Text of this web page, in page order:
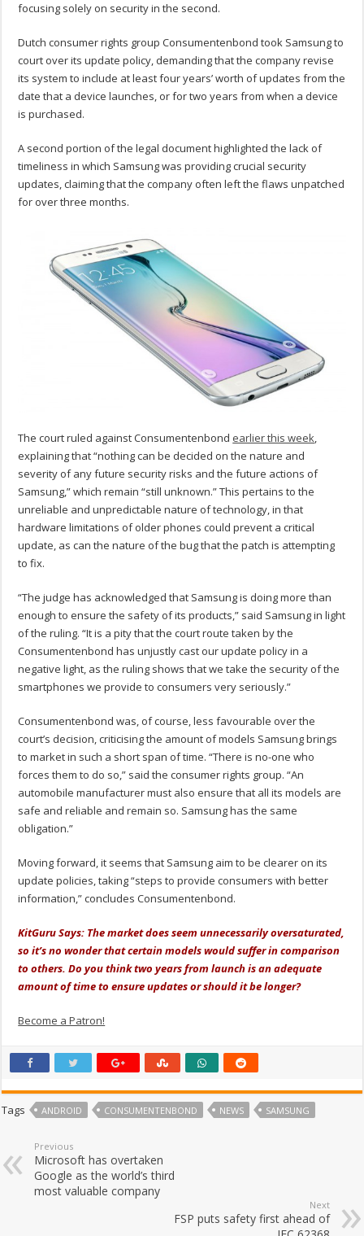
focusing solely on security in the second.
Dutch consumer rights group Consumentenbond took Samsung to
court over its update policy, demanding that the company revise
its system to include at least four years’ worth of updates from the
date that a device launches, or for two years from when a device
is purchased.
A second portion of the legal document highlighted the lack of
timeliness in which Samsung was providing crucial security
updates, claiming that the company often left the flaws unpatched
for over three months.
The court ruled against Consumentenbond earlier this week,
explaining that “nothing can be decided on the nature and
severity of any future security risks and the future actions of
Samsung,” which remain “still unknown.” This pertains to the
unreliable and unpredictable nature of technology, in that
hardware limitations of older phones could prevent a critical
update, as can the nature of the bug that the patch is attempting
to fix.
“The judge has acknowledged that Samsung is doing more than
enough to ensure the safety of its products,” said Samsung in light
of the ruling. “It is a pity that the court route taken by the
Consumentenbond has unjustly cast our update policy in a
negative light, as the ruling shows that we take the security of the
smartphones we provide to consumers very seriously.”
Consumentenbond was, of course, less favourable over the
court’s decision, criticising the amount of models Samsung brings
to market in such a short span of time. “There is no-one who
forces them to do so,” said the consumer rights group. “An
automobile manufacturer must also ensure that all its models are
safe and reliable and remain so. Samsung has the same
obligation.”
Moving forward, it seems that Samsung aim to be clearer on its
update policies, taking “steps to provide consumers with better
information,” concludes Consumentenbond.
KitGuru Says: The market does seem unnecessarily oversaturated,
so it’s no wonder that certain models would suffer in comparison
to others. Do you think two years from launch is an adequate
amount of time to ensure updates or should it be longer?
Become a Patron!
Tags ANDROID CONSUMENTENBOND NEWS SAMSUNG
Previous
Microsoft has overtaken
Google as the world’s third
most valuable company
Next
FSP puts safety first ahead of